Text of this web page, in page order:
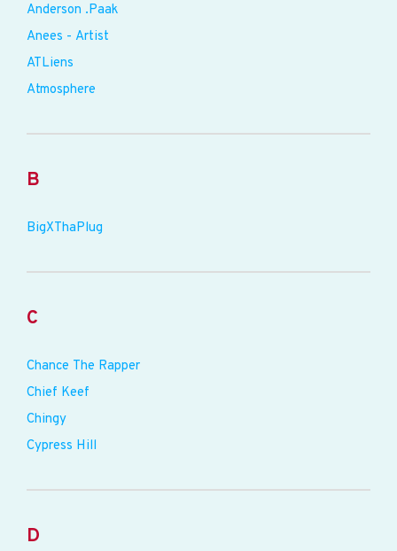
Anderson .Paak
Anees - Artist
ATLiens
Atmosphere
B
BigXThaPlug
C
Chance The Rapper
Chief Keef
Chingy
Cypress Hill
D